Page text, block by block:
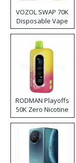
VOZOL SWAP 70K
Disposable Vape
RODMAN Playoffs
50K Zero Nicotine
Disposable Vape